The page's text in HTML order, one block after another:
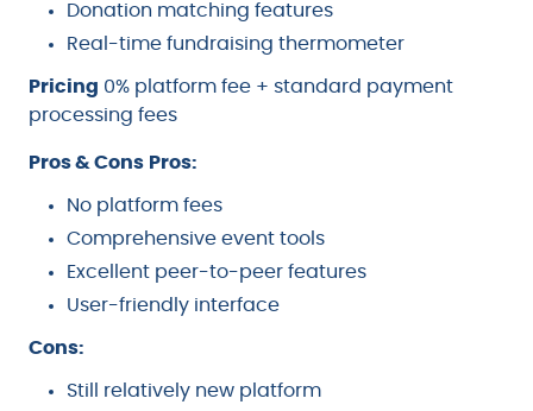
Donation matching features
Real-time fundraising thermometer
Pricing 0% platform fee + standard payment
processing fees
Pros & Cons Pros:
No platform fees
Comprehensive event tools
Excellent peer-to-peer features
User-friendly interface
Cons:
Still relatively new platform